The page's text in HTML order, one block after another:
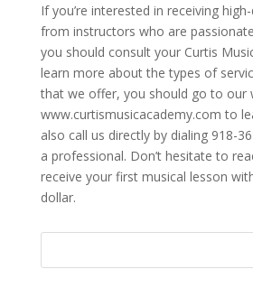
If you’re interested in receiving
from instructors who are
you should consult your Curtis
learn more about the types of
that we offer, you should go to our
www.curtismusicacademy.com to
also call us directly by dialing 918-
a professional. Don’t hesitate to
receive your first musical lesson
dollar.